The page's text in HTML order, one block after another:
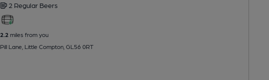
2 Regular Beers
2.2 miles from you
Pill Lane, Little Compton, GL56 0RT